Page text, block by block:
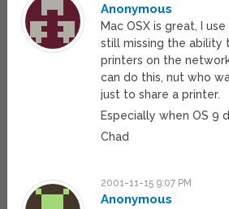
Anonymous
Mac OSX is great, I
still missing the ability
printers on the
can do this, nut who
just to share a printer.
Especially when OS 9
Chad
2001-11-15 9:07 PM
Anonymous